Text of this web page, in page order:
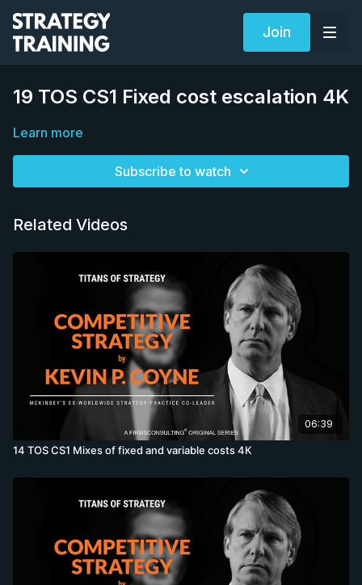
Join
19 TOS CS1 Fixed cost escalation 4K
Learn more
Subscribe to watch
Related Videos
06:39
14 TOS CS1 Mixes of fixed and variable costs 4K